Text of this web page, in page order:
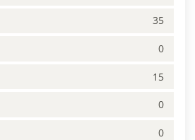
35
0
15
0
0